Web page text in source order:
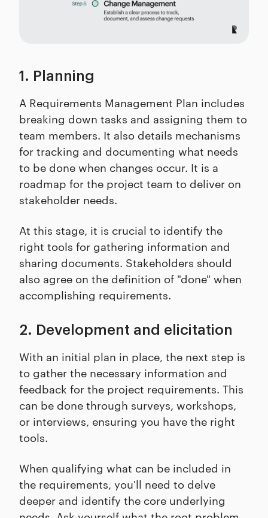
1. Planning
A Requirements Management Plan includes
breaking down tasks and assigning them to
team members. It also details mechanisms
for tracking and documenting what needs
to be done when changes occur. It is a
roadmap for the project team to deliver on
stakeholder needs.
At this stage, it is crucial to identify the
right tools for gathering information and
sharing documents. Stakeholders should
also agree on the definition of "done" when
accomplishing requirements.
2. Development and elicitation
With an initial plan in place, the next step is
to gather the necessary information and
feedback for the project requirements. This
can be done through surveys, workshops,
or interviews, ensuring you have the right
tools.
When qualifying what can be included in
the requirements, you'll need to delve
deeper and identify the core underlying